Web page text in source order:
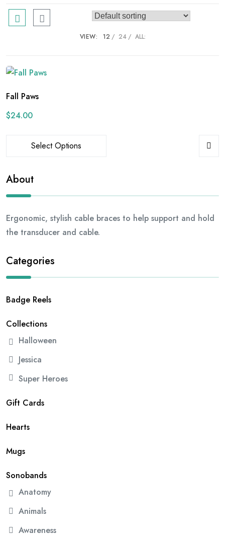
VIEW: 12 24 ALL:
Fall Paws
$24.00
Select Options
About
Ergonomic, stylish cable braces to help support and hold
the transducer and cable.
Categories
Badge Reels
Collections
Halloween
Jessica
Super Heroes
Gift Cards
Hearts
Mugs
Sonobands
Anatomy
Animals
Awareness